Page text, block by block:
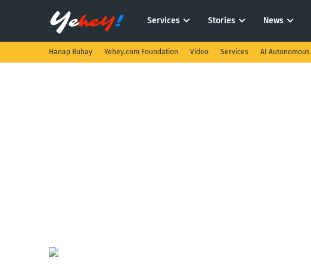
Services Stories News
Hanap Buhay Yehey.com Foundation Video Services AI Autonomous